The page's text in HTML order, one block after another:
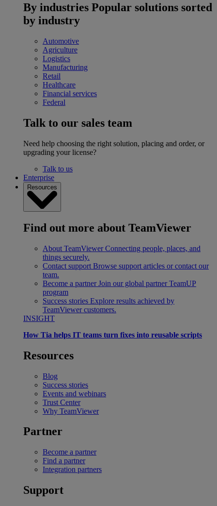
By industries Popular solutions sorted
by industry
Automotive
Agriculture
Logistics
Manufacturing
Retail
Healthcare
Financial services
Federal
Talk to our sales team
Need help choosing the right solution, placing and order, or
upgrading your license?
Talk to us
Enterprise
Resources
Find out more about TeamViewer
About TeamViewer Connecting people, places, and
things securely.
Contact support Browse support articles or contact our
team.
Become a partner Join our global partner TeamUP
program
Success stories Explore results achieved by
TeamViewer customers.
INSIGHT
How Tia helps IT teams turn fixes into reusable scripts
Resources
Blog
Success stories
Events and webinars
Trust Center
Why TeamViewer
Partner
Become a partner
Find a partner
Integration partners
Support